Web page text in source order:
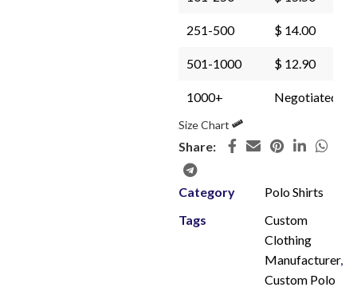
251-500 $ 14.00
501-1000 $ 12.90
1000+ Negotiated
Size Chart
Share:
Category
Polo Shirts
Tags
Custom
Clothing
Manufacturer,
Custom Polo